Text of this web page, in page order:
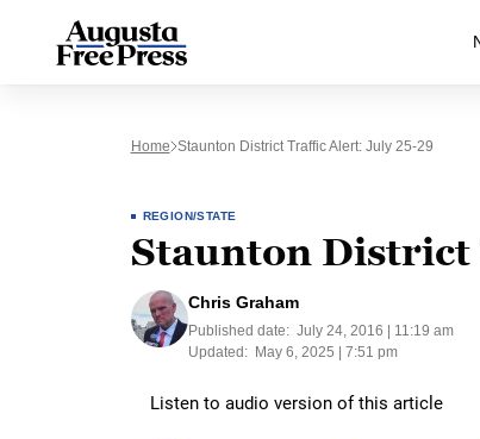
Home Staunton District Traffic Alert: July 25-29
REGION/STATE
Staunton
Chris Graham
Published date: July 24, 2016 | 11:19 am
Updated:
May 6, 2025 | 7:51 pm